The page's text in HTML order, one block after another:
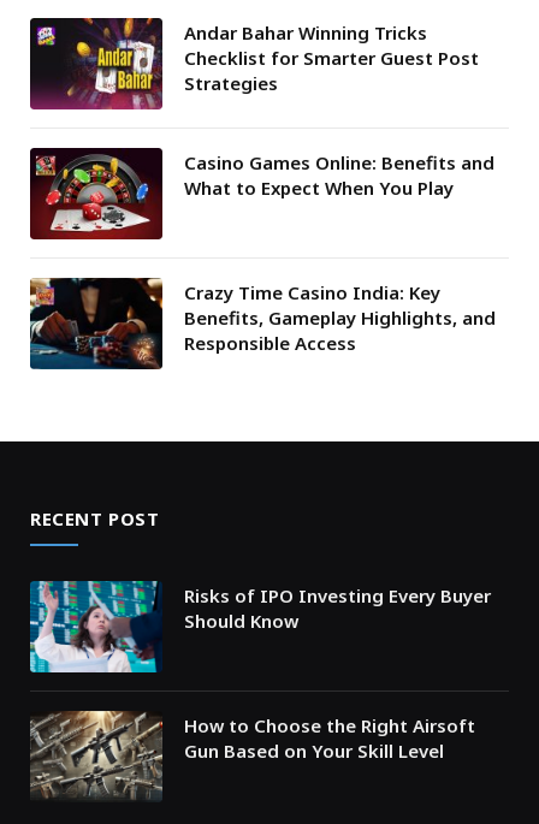
Andar Bahar Winning Tricks
Checklist for Smarter Guest Post
Strategies
Casino Games Online: Benefits and
What to Expect When You Play
Crazy Time Casino India: Key
Benefits, Gameplay Highlights, and
Responsible Access
RECENT POST
Risks of IPO Investing Every Buyer
Should Know
How to Choose the Right Airsoft
Gun Based on Your Skill Level